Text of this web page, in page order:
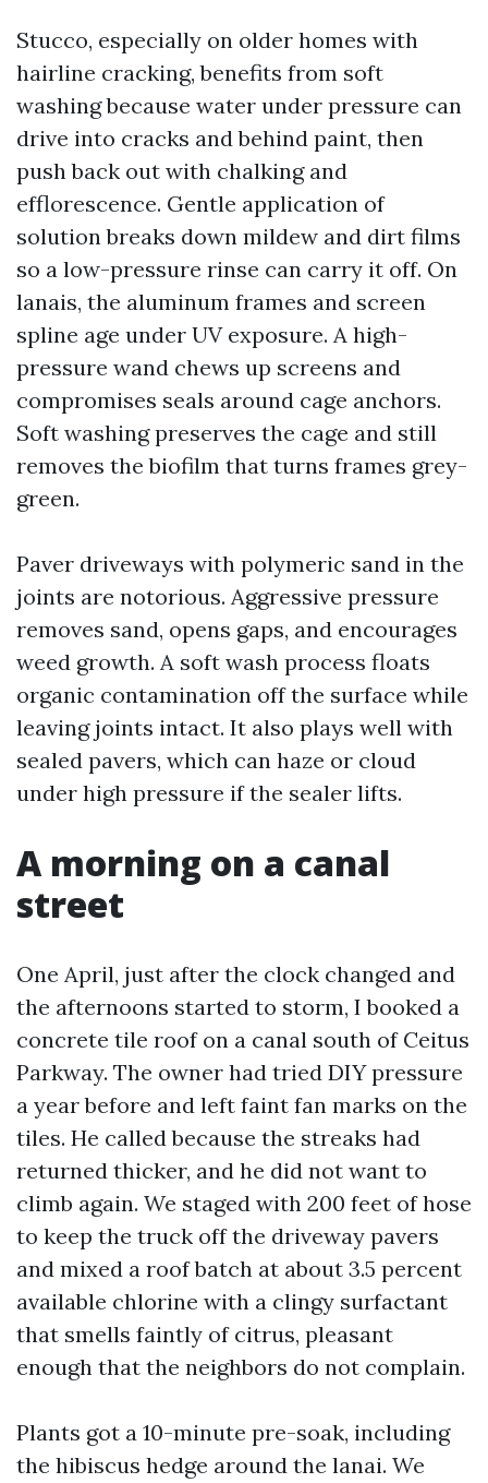
Stucco, especially on older homes with
hairline cracking, benefits from soft
washing because water under pressure can
drive into cracks and behind paint, then
push back out with chalking and
efflorescence. Gentle application of
solution breaks down mildew and dirt films
so a low-pressure rinse can carry it off. On
lanais, the aluminum frames and screen
spline age under UV exposure. A high-
pressure wand chews up screens and
compromises seals around cage anchors.
Soft washing preserves the cage and still
removes the biofilm that turns frames grey-
green.
Paver driveways with polymeric sand in the
joints are notorious. Aggressive pressure
removes sand, opens gaps, and encourages
weed growth. A soft wash process floats
organic contamination off the surface while
leaving joints intact. It also plays well with
sealed pavers, which can haze or cloud
under high pressure if the sealer lifts.
A morning on a canal
street
One April, just after the clock changed and
the afternoons started to storm, I booked a
concrete tile roof on a canal south of Ceitus
Parkway. The owner had tried DIY pressure
a year before and left faint fan marks on the
tiles. He called because the streaks had
returned thicker, and he did not want to
climb again. We staged with 200 feet of hose
to keep the truck off the driveway pavers
and mixed a roof batch at about 3.5 percent
available chlorine with a clingy surfactant
that smells faintly of citrus, pleasant
enough that the neighbors do not complain.
Plants got a 10-minute pre-soak, including
the hibiscus hedge around the lanai. We